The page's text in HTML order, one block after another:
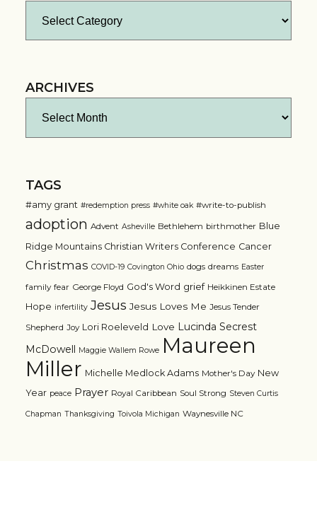
ARCHIVES
TAGS
#amy grant #redemption press #white oak #write-to-publish
adoption Advent Asheville Bethlehem birthmother Blue
Ridge Mountains Christian Writers Conference Cancer
Christmas COVID-19 Covington Ohio dogs dreams Easter
family fear George Floyd God's Word grief Heikkinen Estate
Hope infertility Jesus Jesus Loves Me Jesus Tender
Shepherd Joy Lori Roeleveld Love Lucinda Secrest
McDowell Maggie Wallem Rowe Maureen
Miller Michelle Medlock Adams Mother's Day New
Year peace Prayer Royal Caribbean Soul Strong Steven Curtis
Chapman Thanksgiving Toivola Michigan Waynesville NC